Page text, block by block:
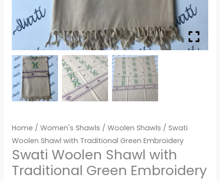
Home / Women's Shawls / Woolen Shawls / Swati
Woolen Shawl with Traditional Green Embroidery
Swati Woolen Shawl with
Traditional Green Embroidery